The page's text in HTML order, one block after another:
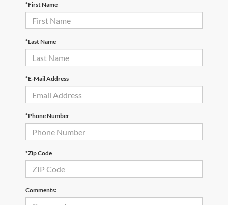
*First Name
*Last Name
*E-Mail Address
*Phone Number
*Zip Code
Comments: